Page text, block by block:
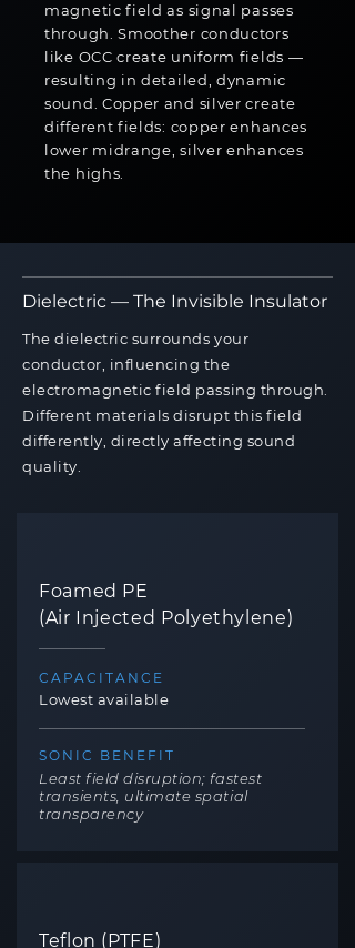
magnetic field as signal passes
through. Smoother conductors
like OCC create uniform fields —
resulting in detailed, dynamic
sound. Copper and silver create
different fields: copper enhances
lower midrange, silver enhances
the highs.
Dielectric — The Invisible Insulator
The dielectric surrounds your
conductor, influencing the
electromagnetic field passing through.
Different materials disrupt this field
differently, directly affecting sound
quality.
Foamed PE
(Air Injected Polyethylene)
CAPACITANCE
Lowest available
SONIC BENEFIT
Least field disruption; fastest
transients, ultimate spatial
transparency
Teflon (PTFE)